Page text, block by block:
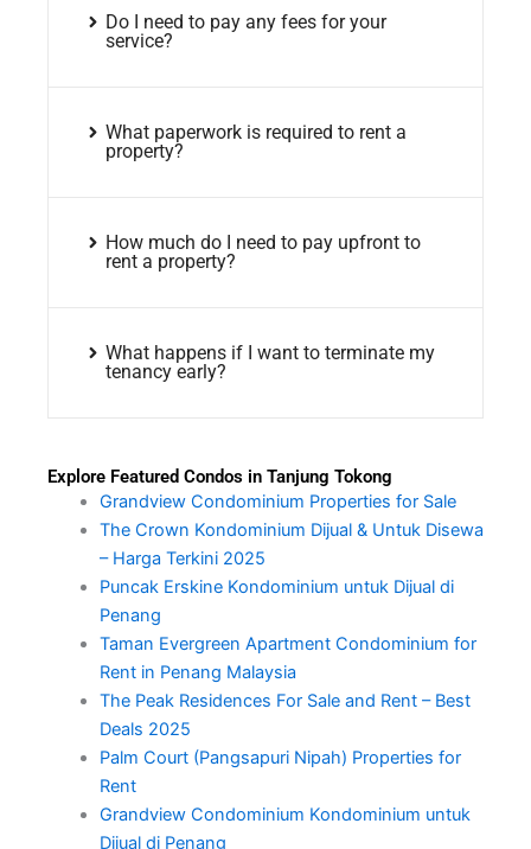
Do I need to pay any fees for your
service?
What paperwork is required to rent a
property?
How much do I need to pay upfront to
rent a property?
What happens if I want to terminate my
tenancy early?
Explore Featured Condos in Tanjung Tokong
Grandview Condominium Properties for Sale
The Crown Kondominium Dijual & Untuk Disewa
– Harga Terkini 2025
Puncak Erskine Kondominium untuk Dijual di
Penang
Taman Evergreen Apartment Condominium for
Rent in Penang Malaysia
The Peak Residences For Sale and Rent – Best
Deals 2025
Palm Court (Pangsapuri Nipah) Properties for
Rent
Grandview Condominium Kondominium untuk
Dijual di Penang